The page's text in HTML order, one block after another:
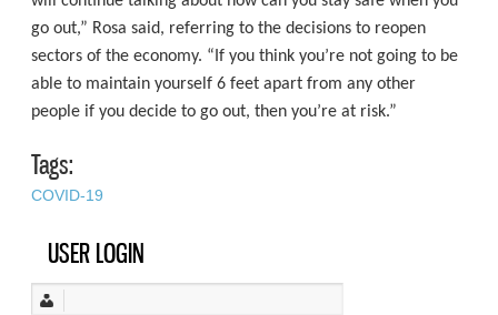
go out,” Rosa said, referring to the decisions to reopen
sectors of the economy. “If you think you’re not going to be
able to maintain yourself 6 feet apart from any other
people if you decide to go out, then you’re at risk.”
Tags:
COVID-19
USER LOGIN